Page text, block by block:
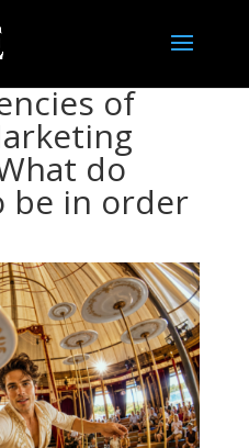
of
do
be in order